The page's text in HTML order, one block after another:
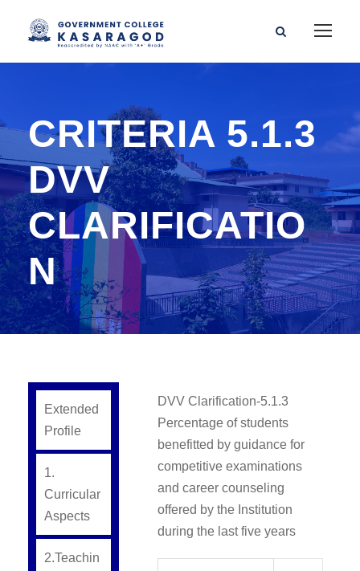
CRITERIA 5.1.3
DVV
CLARIFICATIO
N
Extended
Profile
1.
Curricular
Aspects
2.Teachin
DVV Clarification-5.1.3
Percentage of students
benefitted by guidance for
competitive examinations
and career counseling
offered by the Institution
during the last five years